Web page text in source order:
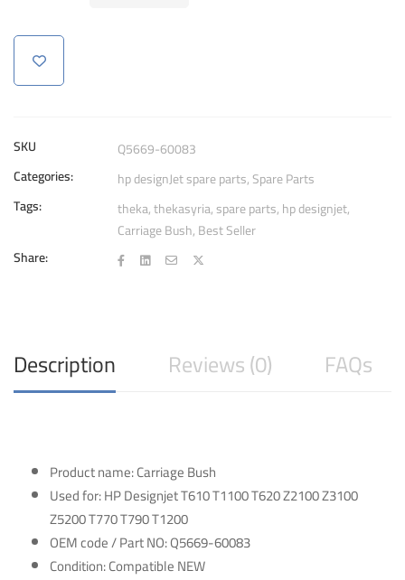
Z2100
Z3100
Z5200
SKU
Q5669-60083
Categories:
hp designJet spare parts,Spare Parts
Tags:
theka,thekasyria,spare parts,hp designjet,
Carriage Bush,Best Seller
Share:
Description Reviews (0) FAQs
Product name: Carriage Bush
Used for: HP Designjet T610 T1100 T620 Z2100 Z3100
Z5200 T770 T790 T1200
OEM code / Part NO: Q5669-60083
Condition: Compatible NEW